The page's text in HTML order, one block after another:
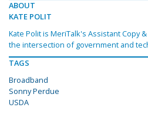
ABOUT
KATE POLIT
Kate Polit is MeriTalk's Assistant Copy
the intersection of government and
TAGS
Broadband
Sonny Perdue
USDA